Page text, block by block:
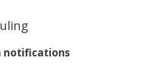
notifications